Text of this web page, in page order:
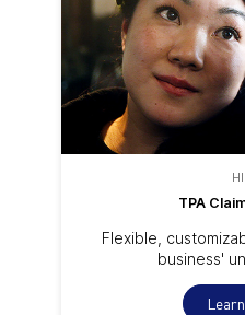
TPA
Flexible,
business'